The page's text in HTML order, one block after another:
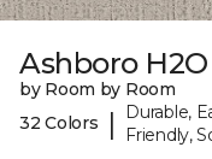
Ashboro H2O
by Room by Room
32 Colors
|
Durable,
Friendly,